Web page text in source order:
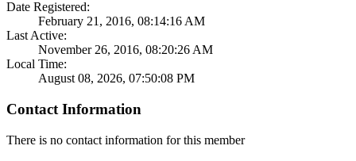
Date Registered:
February 21, 2016, 08:14:16 AM
Last Active:
November 26, 2016, 08:20:26 AM
Local Time:
August 08, 2026, 07:50:08 PM
Contact Information
There is no contact information for this member